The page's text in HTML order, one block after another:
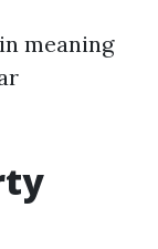
meaning